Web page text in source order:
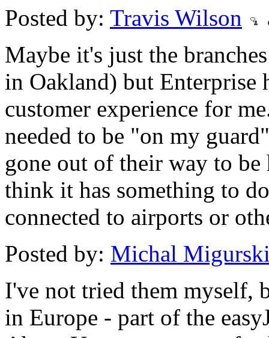
Posted by: Travis Wilson
Maybe it's just the
in Oakland) but Enterprise
customer experience for
needed to be "on my
gone out of their way to
think it has something to
connected to airports or
Posted by: Michal
I've not tried them myself,
in Europe - part of the